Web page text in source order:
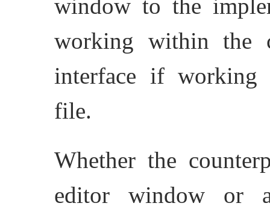
window to the
working within the
interface if working
file.
Whether the
editor window or